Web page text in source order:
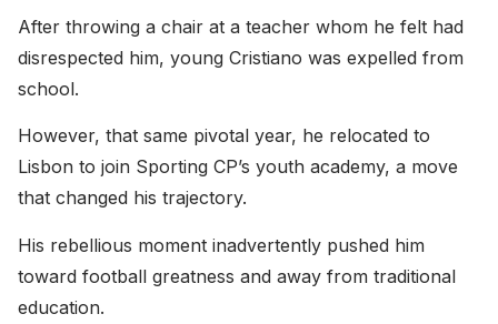
After throwing a chair at a teacher whom he felt had
disrespected him, young Cristiano was expelled from
school.
However, that same pivotal year, he relocated to
Lisbon to join Sporting CP’s youth academy, a move
that changed his trajectory.
His rebellious moment inadvertently pushed him
toward football greatness and away from traditional
education.